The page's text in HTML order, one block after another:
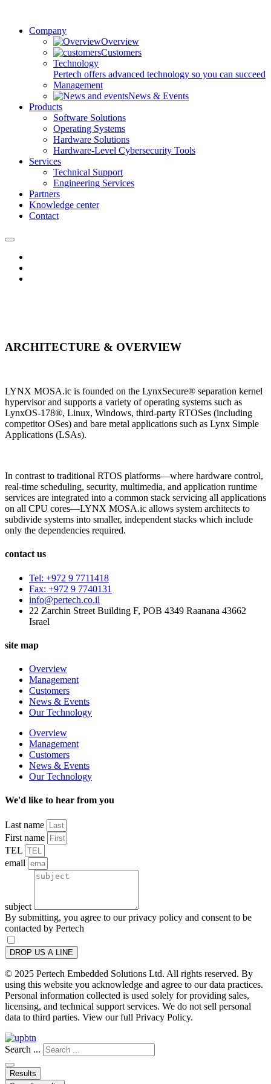
Company
Overview
Customers
Technology
Pertech offers advanced technology so you can succeed
Management
News & Events
Products
Software Solutions
Operating Systems
Hardware Solutions
Hardware-Level Cybersecurity Tools
Services
Technical Support
Engineering Services
Partners
Knowledge center
Contact
ARCHITECTURE & OVERVIEW
LYNX MOSA.ic is founded on the LynxSecure® separation kernel
hypervisor and supports a variety of operating systems such as
LynxOS-178®, Linux, Windows, third-party RTOSes (including
competitor OSes) and bare metal applications such as Lynx Simple
Applications (LSAs).
In contrast to traditional RTOS platforms—where hardware control,
real-time scheduling, security, multimedia, and application runtime
services are integrated into a common stack servicing all applications
on all CPU cores—LYNX MOSA.ic allows system architects to
subdivide systems into smaller, independent stacks which include
only the dependencies required.
contact us
Tel: +972 9 7711418
Fax: +972 9 7740131
info@pertech.co.il
22 Zarchin Street Building F, POB 4349 Raanana 43662
Israel
site map
Overview
Management
Customers
News & Events
Our Technology
Overview
Management
Customers
News & Events
Our Technology
We'd like to hear from you
Last name
First name
TEL
email
subject
By submitting, you agree to our privacy policy and consent to be
contacted by Pertech
DROP US A LINE
© 2025 Pertech Embedded Solutions Ltd. All rights reserved. By
using this website you acknowledge and agree to our data practices.
Personal information collected is used solely for providing sales,
licensing, and technical support services. We do not sell personal
data to third parties. View our full Privacy Policy.
Search ...
Results